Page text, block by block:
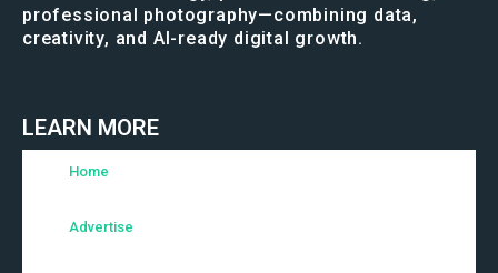
professional photography—combining data,
creativity, and AI-ready digital growth.
LEARN MORE
Home
Advertise